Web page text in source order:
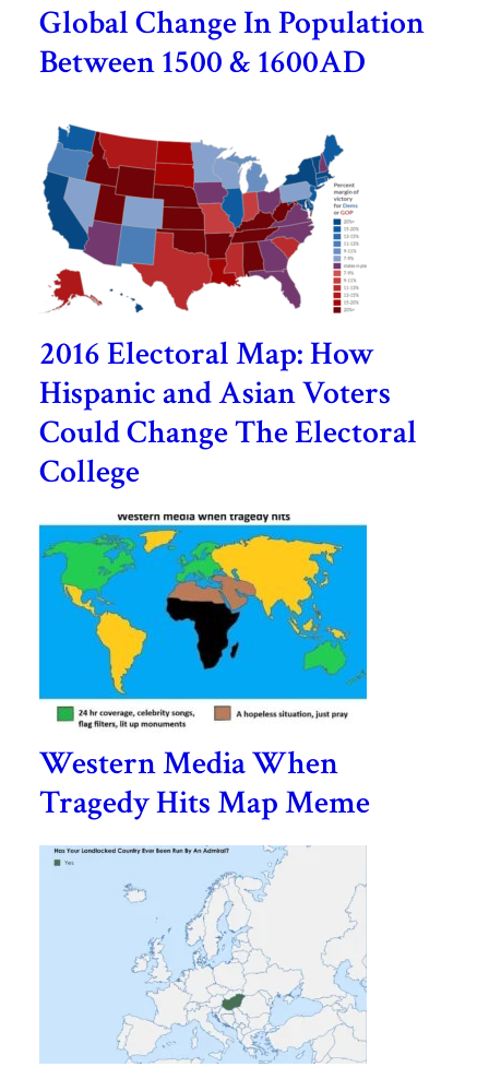
Global Change In Population
Between 1500 & 1600AD
2016 Electoral Map: How
Hispanic and Asian Voters
Could Change The Electoral
College
Western Media When
Tragedy Hits Map Meme